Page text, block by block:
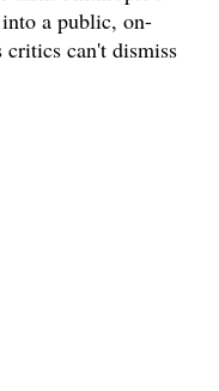
a public, on-
critics can't dismiss